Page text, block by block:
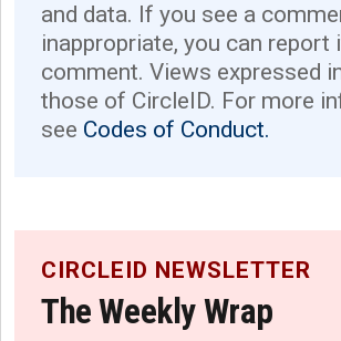
and data. If you see a
inappropriate, you can
comment. Views expressed
those of CircleID. For more
see Codes of Conduct.
CIRCLEID NEWSLETTER
The Weekly Wrap